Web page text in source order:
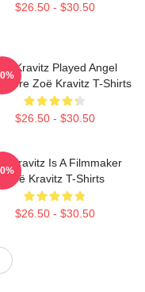
$26.50 - $30.50
Kravitz Played Angel
Zoë Kravitz T-Shirts
$26.50 - $30.50
Kravitz Is A Filmmaker
Zoë Kravitz T-Shirts
$26.50 - $30.50